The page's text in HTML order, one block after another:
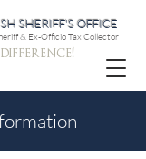
SHERIFF'S OFFICE
& Ex-Officio Tax Collector